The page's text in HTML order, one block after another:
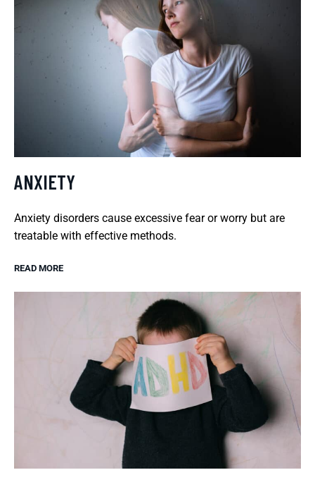
ANXIETY
Anxiety disorders cause excessive fear or worry but are
treatable with effective methods.
READ MORE